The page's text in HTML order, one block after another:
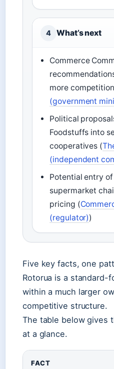
4 What’s next
Commerce
more
(government
Political
Foodstuffs into
cooperatives (
(independent
Potential entry
supermarket
pricing (
(regulator))
Five key facts, one
Rotorua is a standard-
within a much larger
competitive structure.
The table below gives
at a glance.
FACT